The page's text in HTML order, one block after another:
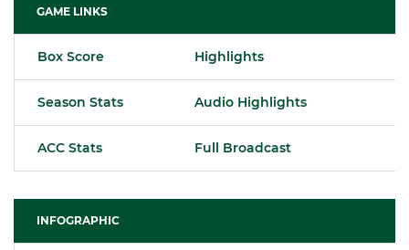
GAME LINKS
Box Score Highlights
Season Stats Audio Highlights
ACC Stats Full Broadcast
INFOGRAPHIC